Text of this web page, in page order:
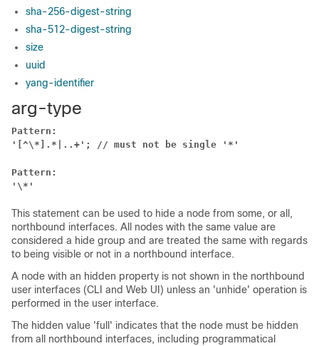
sha-256-digest-string
sha-512-digest-string
size
uuid
yang-identifier
arg-type
Pattern:
'[^\*].*|..+'; // must not be single '*'
Pattern:
'\*'
This statement can be used to hide a node from some, or all,
northbound interfaces. All nodes with the same value are
considered a hide group and are treated the same with regards
to being visible or not in a northbound interface.
A node with an hidden property is not shown in the northbound
user interfaces (CLI and Web UI) unless an 'unhide' operation is
performed in the user interface.
The hidden value 'full' indicates that the node must be hidden
from all northbound interfaces, including programmatical